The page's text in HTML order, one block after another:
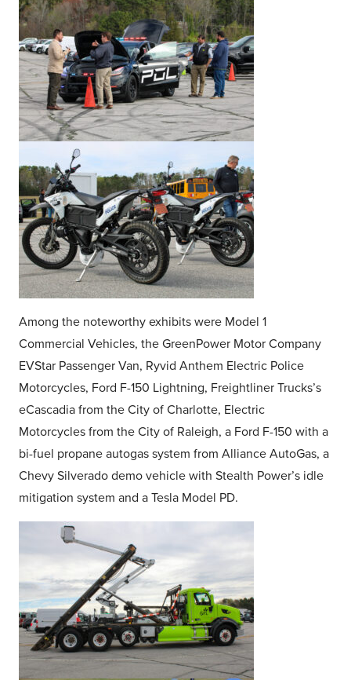
Among the noteworthy exhibits were Model 1
Commercial Vehicles, the GreenPower Motor Company
EVStar Passenger Van, Ryvid Anthem Electric Police
Motorcycles, Ford F-150 Lightning, Freightliner Trucks’s
eCascadia from the City of Charlotte, Electric
Motorcycles from the City of Raleigh, a Ford F-150 with a
bi-fuel propane autogas system from Alliance AutoGas, a
Chevy Silverado demo vehicle with Stealth Power’s idle
mitigation system and a Tesla Model PD.